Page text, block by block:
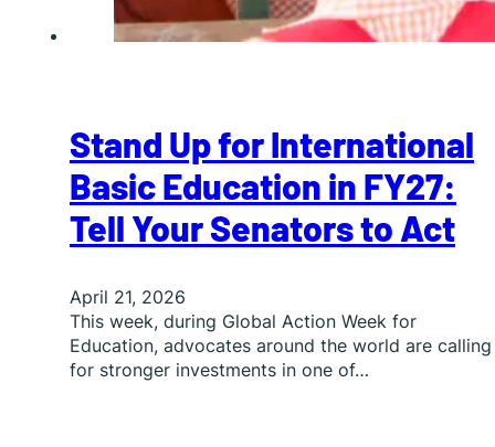
Stand Up for International
Basic Education in FY27:
Tell Your Senators to Act
April 21, 2026
This week, during Global Action Week for
Education, advocates around the world are calling
for stronger investments in one of…